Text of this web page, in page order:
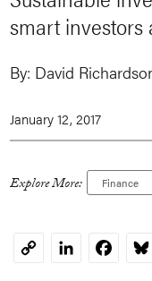
smart investors
By: David
January 12, 2017
Explore More: Finance
CopyLinkedIn